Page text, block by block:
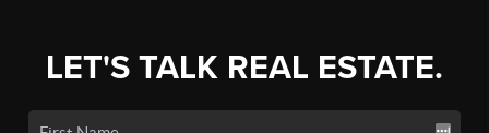
LET'S TALK REAL ESTATE.